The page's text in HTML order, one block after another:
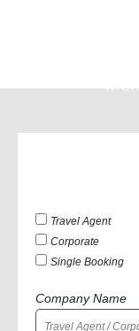
Travel Agent
Corporate
Single Booking
Company Name